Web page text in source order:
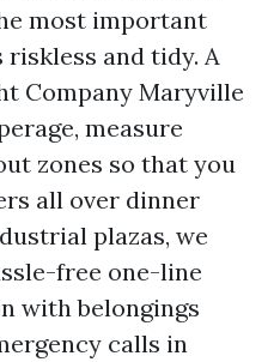
most important
and tidy. A
Company Maryville
measure
zones so that you
all over dinner
plazas, we
free one-line
with belongings
calls in